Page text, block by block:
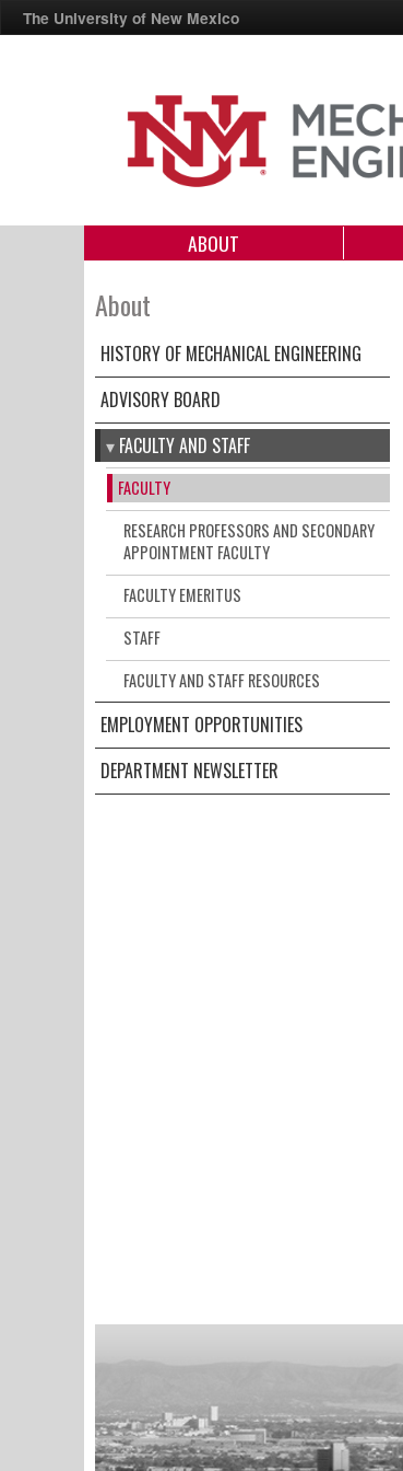
The University of New Mexico
ABOUT
About
HISTORY OF MECHANICAL ENGINEERING
ADVISORY BOARD
FACULTY AND STAFF
FACULTY
RESEARCH PROFESSORS AND SECONDARY
APPOINTMENT FACULTY
FACULTY EMERITUS
STAFF
FACULTY AND STAFF RESOURCES
EMPLOYMENT OPPORTUNITIES
DEPARTMENT NEWSLETTER